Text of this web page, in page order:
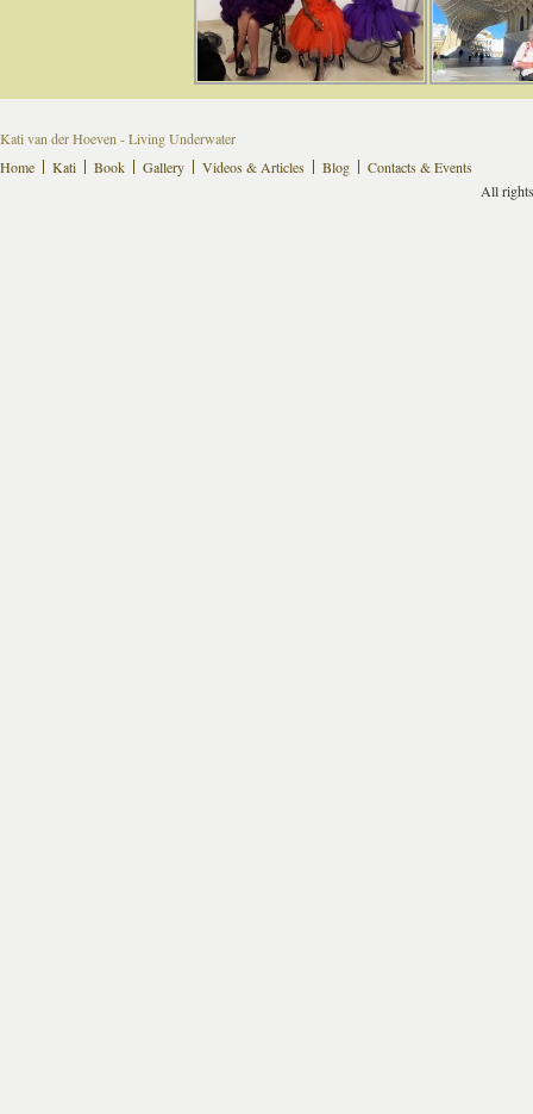
Kati van der Hoeven - Living Underwater
Home
Kati Book Gallery Videos & Articles Blog
Contacts & Events
All